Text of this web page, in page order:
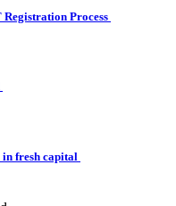
Process
fresh capital